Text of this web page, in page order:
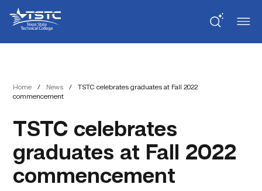
Content
navigation
State
Technical
College
Home / News /
TSTC celebrates graduates at Fall 2022
commencement
TSTC celebrates
graduates at Fall 2022
commencement